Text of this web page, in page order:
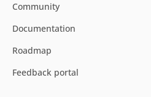
Community
Documentation
Roadmap
Feedback portal